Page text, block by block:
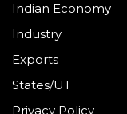
Indian Economy
Industry
Exports
States/UT
Privacy Policy